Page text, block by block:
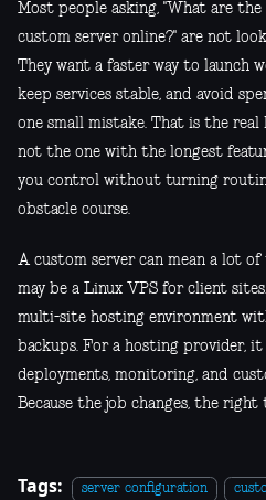
Most people asking, "What are
custom server online?" are not
They want a faster way to launch
keep services stable, and avoid
one small mistake. That is the
not the one with the longest
you control without turning
obstacle course.
A custom server can mean a lot
may be a Linux VPS for client
multi-site hosting environment
backups. For a hosting provider,
deployments, monitoring, and
Because the job changes, the right
Tags: server configuration